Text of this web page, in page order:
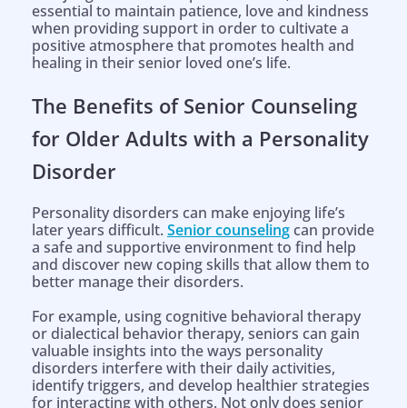
essential to maintain patience, love and kindness
when providing support in order to cultivate a
positive atmosphere that promotes health and
healing in their senior loved one’s life.
The Benefits of Senior Counseling
for Older Adults with a Personality
Disorder
Personality disorders can make enjoying life’s
later years difficult. Senior counseling can provide
a safe and supportive environment to find help
and discover new coping skills that allow them to
better manage their disorders.
For example, using cognitive behavioral therapy
or dialectical behavior therapy, seniors can gain
valuable insights into the ways personality
disorders interfere with their daily activities,
identify triggers, and develop healthier strategies
for interacting with others. Not only does senior